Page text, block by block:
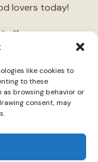
like cookies to
to these
as browsing behavior or
consent, may
lovers today!
content, and
for you."